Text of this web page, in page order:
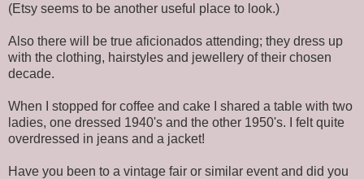
(Etsy seems to be another useful place to look.)
Also there will be true aficionados attending; they dress up
with the clothing, hairstyles and jewellery of their chosen
decade.
When I stopped for coffee and cake I shared a table with two
ladies, one dressed 1940's and the other 1950's. I felt quite
overdressed in jeans and a jacket!
Have you been to a vintage fair or similar event and did you